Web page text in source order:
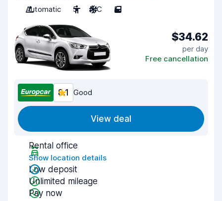
Automatic
5 A/C 5
$34.62
per day
Free cancellation
8.1 Good
View deal
Rental office
Show location details
Low deposit
Unlimited mileage
Pay now